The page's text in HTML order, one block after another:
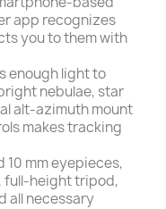
app recognizes
you to them with
enough light to
nebulae, star
alt-azimuth mount
makes tracking
10 mm eyepieces,
full-height tripod,
all necessary